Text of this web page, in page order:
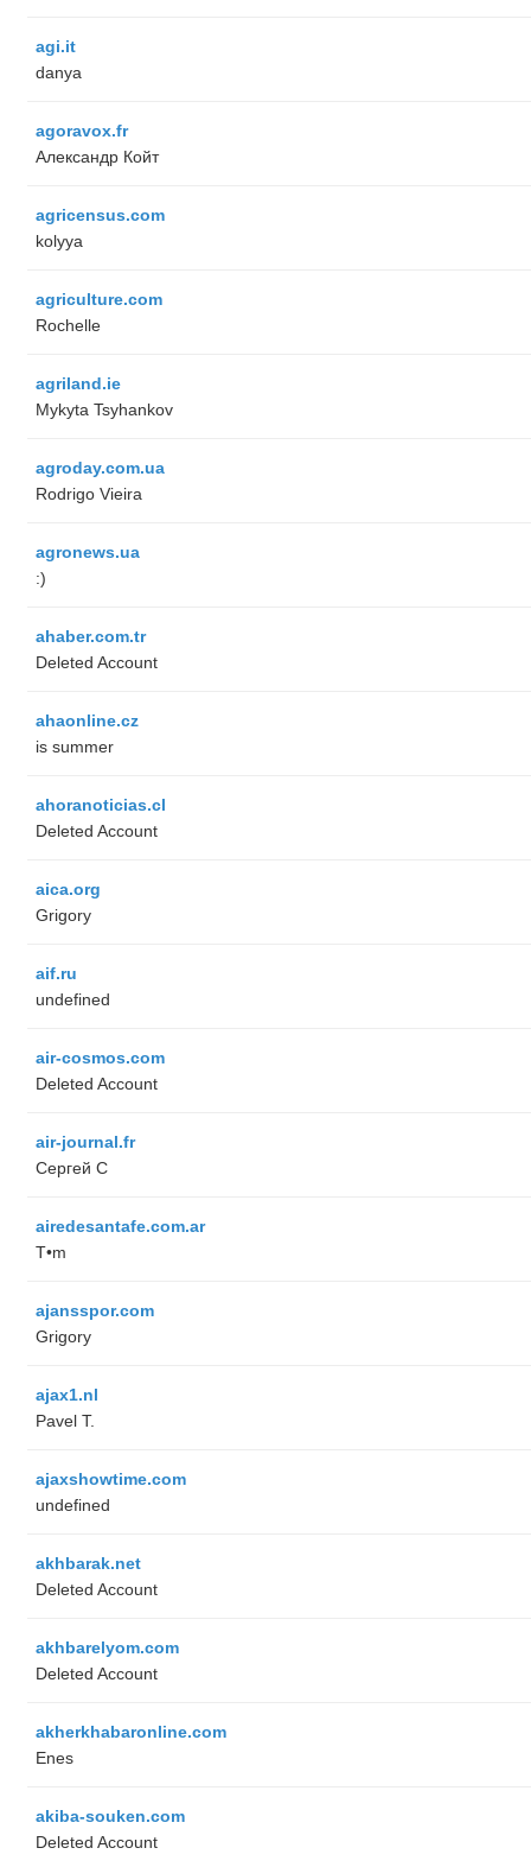
agi.it
danya
agoravox.fr
Александр Койт
agricensus.com
kolyya
agriculture.com
Rochelle
agriland.ie
Mykyta Tsyhankov
agroday.com.ua
Rodrigo Vieira
agronews.ua
:)
ahaber.com.tr
Deleted Account
ahaonline.cz
is summer
ahoranoticias.cl
Deleted Account
aica.org
Grigory
aif.ru
undefined
air-cosmos.com
Deleted Account
air-journal.fr
Сергей С
airedesantafe.com.ar
T•m
ajansspor.com
Grigory
ajax1.nl
Pavel T.
ajaxshowtime.com
undefined
akhbarak.net
Deleted Account
akhbarelyom.com
Deleted Account
akherkhabaronline.com
Enes
akiba-souken.com
Deleted Account